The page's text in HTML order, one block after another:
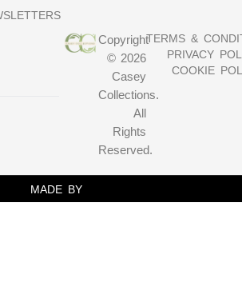
TERMS &
PRIVACY
COOKIE
Copyright
© 2026
Casey
Collections.
All
Rights
Reserved.
MADE BY